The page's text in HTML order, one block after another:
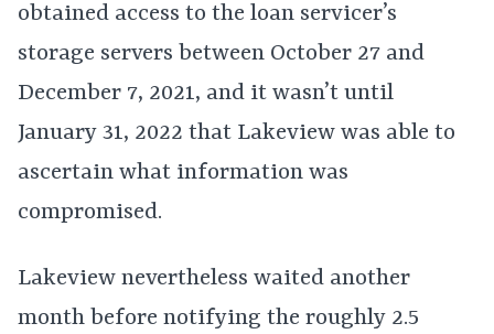
obtained access to the loan servicer’s
storage servers between October 27 and
December 7, 2021, and it wasn’t until
January 31, 2022 that Lakeview was able to
ascertain what information was
compromised.
Lakeview nevertheless waited another
month before notifying the roughly 2.5